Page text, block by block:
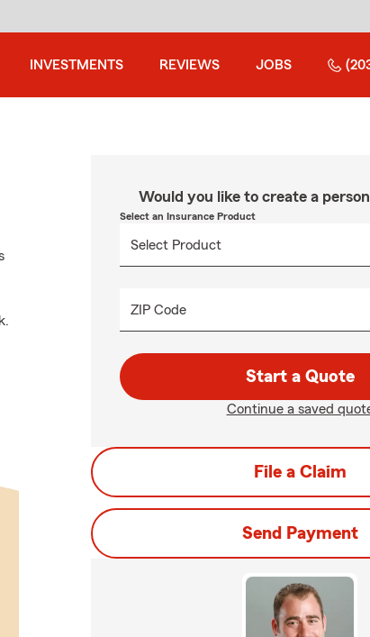
INVESTMENTS REVIEWS JOBS
Would you like to create a
Select an Insurance Product
ZIP Code
Start a Quote
Continue a saved
File a Claim
Send Payment